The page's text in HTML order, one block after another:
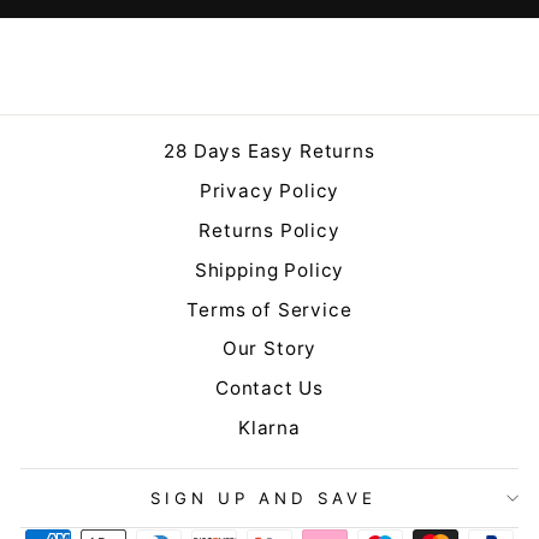
28 Days Easy Returns
Privacy Policy
Returns Policy
Shipping Policy
Terms of Service
Our Story
Contact Us
Klarna
SIGN UP AND SAVE